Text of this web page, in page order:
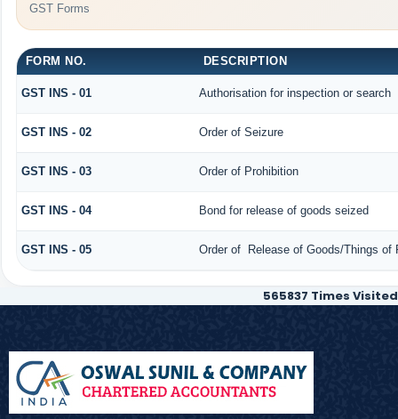
GST Forms
FORM NO. DESCRIPTION
GST INS - 01 Authorisation for inspection or search
GST INS - 02 Order of Seizure
GST INS - 03 Order of Prohibition
GST INS - 04 Bond for release of goods seized
GST INS - 05 Order of Release of Goods/Things of
565837 Times Visited